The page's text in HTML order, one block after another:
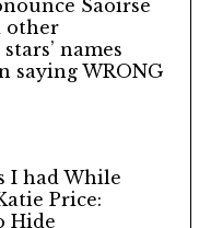
Saoirse
other
names
saying WRONG
I had While
Price:
Hide